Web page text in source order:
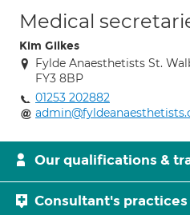
Medical
Kim Gilkes
Fylde Anaesthetists St.
FY3 8BP
01253 202882
Our qualifications &
Consultant's practices